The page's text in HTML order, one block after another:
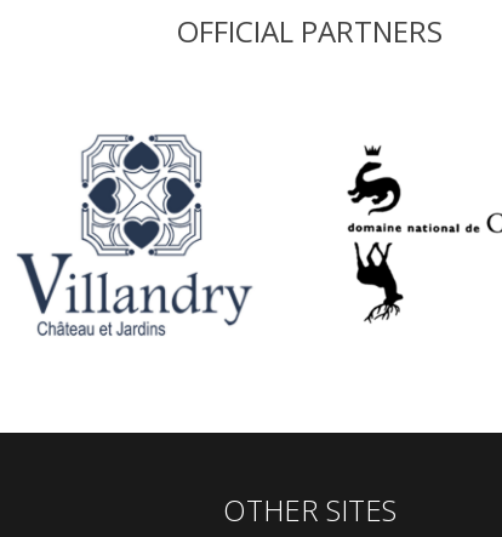
OFFICIAL PARTNERS
OTHER SITES